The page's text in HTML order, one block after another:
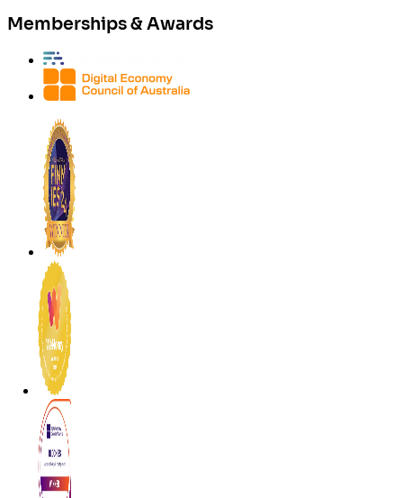
Memberships & Awards